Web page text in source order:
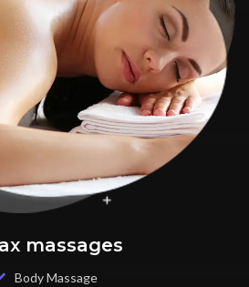
massages
Body Massage